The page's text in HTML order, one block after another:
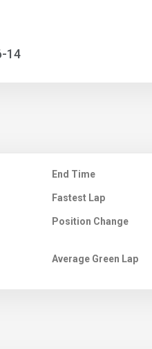
14
End Time
Fastest Lap
Position Change
Average Green Lap